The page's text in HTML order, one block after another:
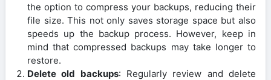
the option to compress your backups, reducing their
file size. This not only saves storage space but also
speeds up the backup process. However, keep in
mind that compressed backups may take longer to
restore.
Delete old backups: Regularly review and delete